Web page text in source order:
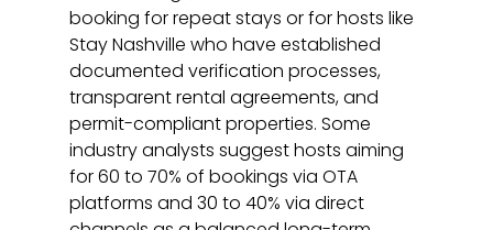
booking for repeat stays or for hosts like
Stay Nashville who have established
documented verification processes,
transparent rental agreements, and
permit-compliant properties. Some
industry analysts suggest hosts aiming
for 60 to 70% of bookings via OTA
platforms and 30 to 40% via direct